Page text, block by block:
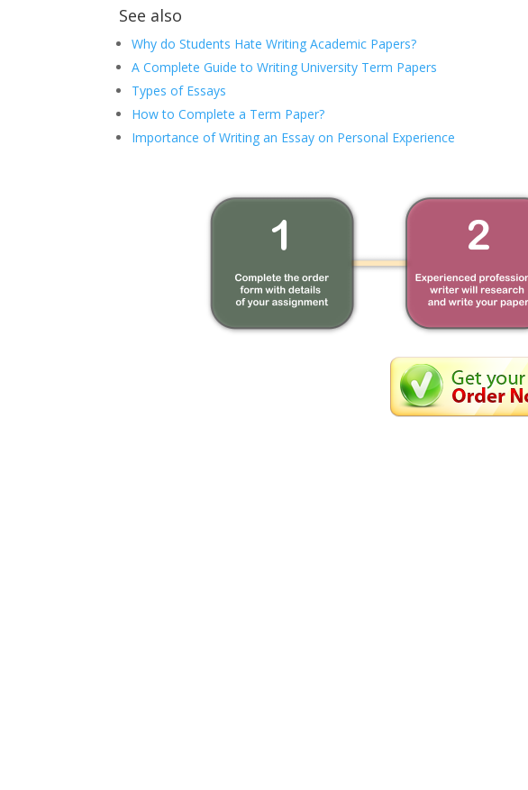
See also
Why do Students Hate Writing Academic Papers?
A Complete Guide to Writing University Term Papers
Types of Essays
How to Complete a Term Paper?
Importance of Writing an Essay on Personal Experience